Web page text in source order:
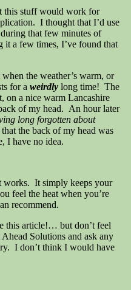
this stuff would work for
I thought that I’d use
that few minutes of
a few times, I’ve found that
the weather’s warm, or
for a weirdlylong time! The
on a nice warm Lancashire
of my head. An hour later
long forgotten about
the back of my head was
I have no idea.
works. It simply keeps your
feel the heat when you’re
recommend.
this article!… but don’t feel
Solutions and ask any
I don’t think I would have